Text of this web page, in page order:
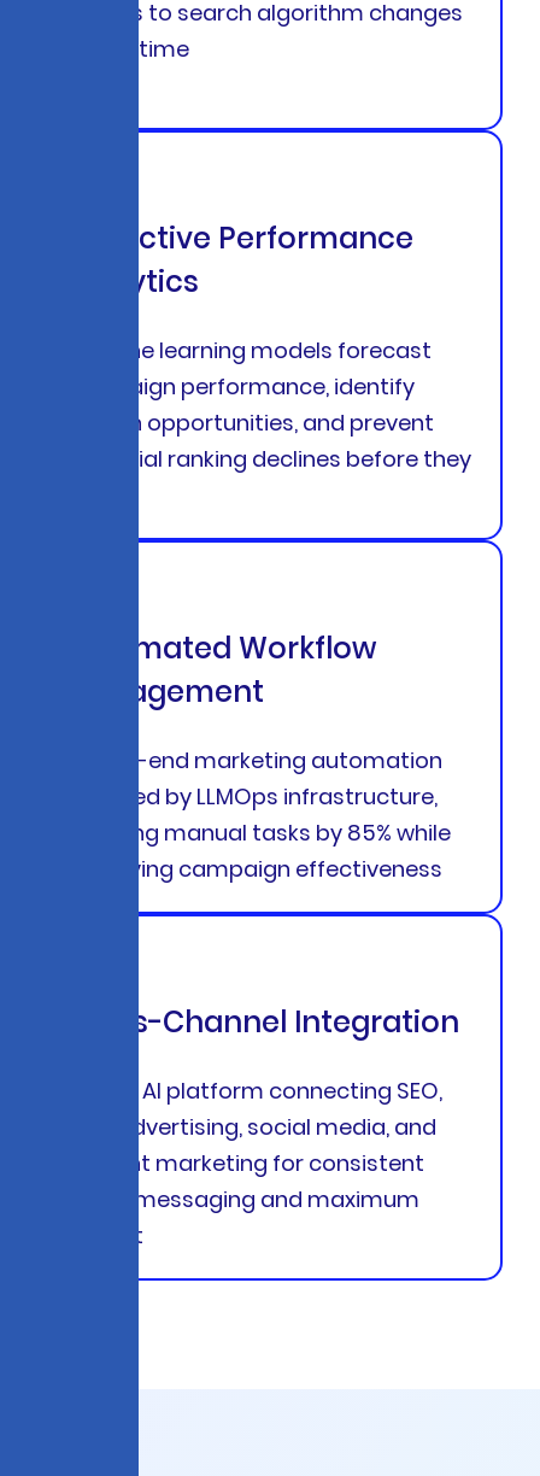
adapts to search algorithm changes
in real-time
Predictive Performance
Analytics
Machine learning models forecast
campaign performance, identify
growth opportunities, and prevent
potential ranking declines before they
Automated Workflow
Management
End-to-end marketing automation
powered by LLMOps infrastructure,
reducing manual tasks by 85% while
improving campaign effectiveness
Cross-Channel Integration
Unified AI platform connecting SEO,
paid advertising, social media, and
content marketing for consistent
brand messaging and maximum
impact